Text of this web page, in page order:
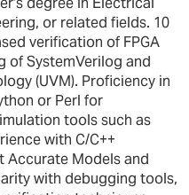
or related fields. 10
verification of FPGA
of SystemVerilog and
(UVM). Proficiency in
or Perl for
tools such as
with C/C++
Accurate Models and
with debugging tools,